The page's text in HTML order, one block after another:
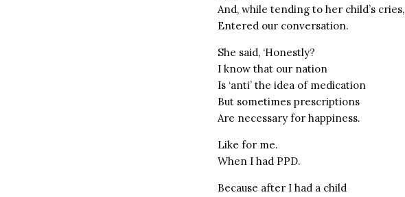
And, while tending to her child’s cries,
Entered our conversation.
She said, ‘Honestly?
I know that our nation
Is ‘anti’ the idea of medication
But sometimes prescriptions
Are necessary for happiness.
Like for me.
When I had PPD.
Because after I had a child